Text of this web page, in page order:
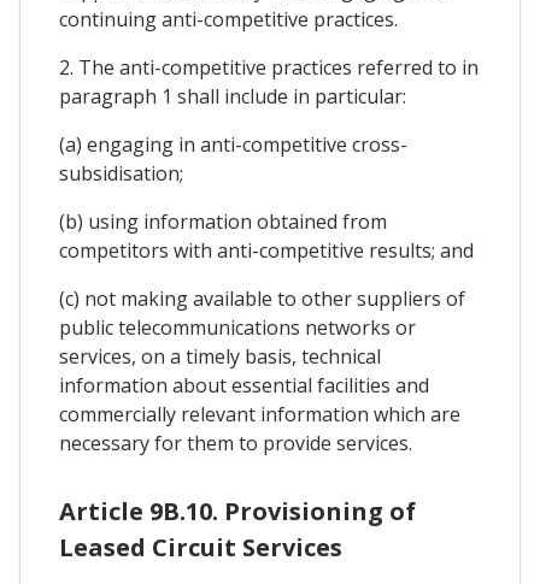
continuing anti-competitive practices.
2. The anti-competitive practices referred to in
paragraph 1 shall include in particular:
(a) engaging in anti-competitive cross-
subsidisation;
(b) using information obtained from
competitors with anti-competitive results; and
(c) not making available to other suppliers of
public telecommunications networks or
services, on a timely basis, technical
information about essential facilities and
commercially relevant information which are
necessary for them to provide services.
Article 9B.10. Provisioning of
Leased Circuit Services